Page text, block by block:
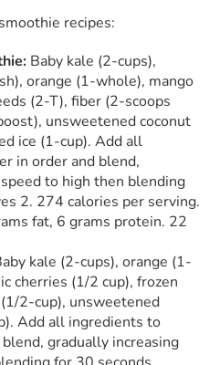
recipes:
Baby kale (2-cups),
orange (1-whole), mango
(2-T), fiber (2-scoops
unsweetened coconut
ice (1-cup). Add all
in order and blend,
to high then blending
2. 274 calories per serving.
fat, 6 grams protein. 22
kale (2-cups), orange (1-
cherries (1/2 cup), frozen
2-cup), unsweetened
Add all ingredients to
gradually increasing